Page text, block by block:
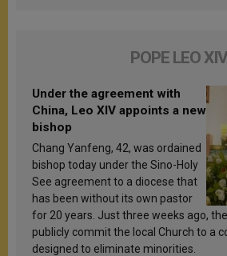
POPE LEO XIV
Under the agreement with
China, Leo XIV appoints a new
bishop
Chang Yanfeng, 42, was ordained
bishop today under the Sino-Holy
See agreement to a diocese that
has been without its own pastor
for 20 years. Just three weeks ago,
publicly commit the local Church to a
designed to eliminate minorities.